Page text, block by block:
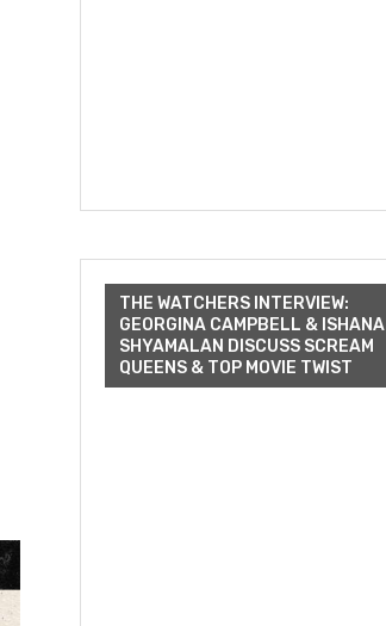
THE WATCHERS INTERVIEW:
GEORGINA CAMPBELL & ISHANA
SHYAMALAN DISCUSS SCREAM
QUEENS & TOP MOVIE TWIST